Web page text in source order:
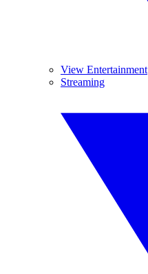
View Entertainment
Streaming